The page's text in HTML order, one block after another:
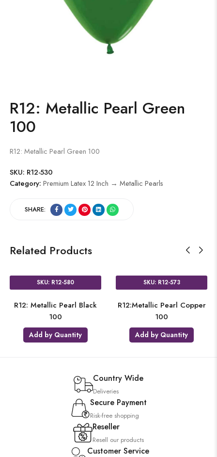
R12: Metallic Pearl Green
100
R12: Metallic Pearl Green 100
SKU: R12-530
Category: Premium Latex 12 Inch → Metallic Pearls
SHARE:
Related Products
SKU: R12-580
R12: Metallic Pearl Black
100
Add by Quantity
SKU: R12-573
R12:Metallic Pearl Copper
100
Add by Quantity
Country Wide
Deliveries
Secure Payment
Risk-free shopping
Reseller
Resell our products
Customer Service